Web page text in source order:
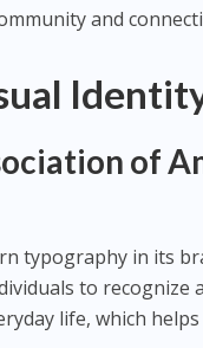
and
of
typography in its
to recognize
life, which